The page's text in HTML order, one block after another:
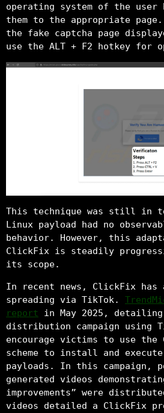
operating system of the
them to the appropriate
the fake captcha page
use the ALT + F2 hotkey for
This technique was still in
Linux payload had no
behavior. However, this
ClickFix is steadily
its scope.
In recent news, ClickFix has
spreading via TikTok.
report in May 2025, detailing
distribution campaign using
encourage victims to use
scheme to install and
payloads. In this campaign,
generated videos
improvements” were
videos detailed a ClickFix